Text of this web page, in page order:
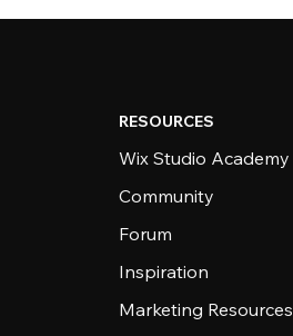
RESOURCES
Wix Studio Academy
Community
Forum
Inspiration
Marketing Resources